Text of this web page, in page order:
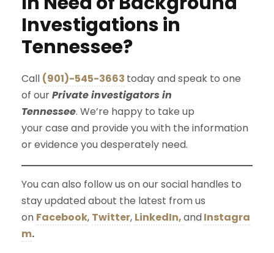
Investigations in
Tennessee?
Call (901)-545-3663 today and speak to one
of ourPrivate investigators in
Tennessee. We’re happy to take up
your case and provide you with the information
or evidence you desperately need.
You can also follow us on our social handles to
stay updated about the latest from us
on Facebook, Twitter, LinkedIn,andInstagra
m.